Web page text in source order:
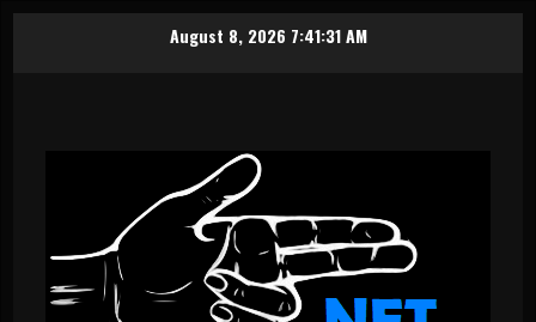
August 8, 2026 7:41:32 AM